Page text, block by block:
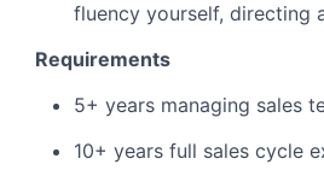
fluency yourself, directing
Requirements
5+ years managing sales
10+ years full sales cycle